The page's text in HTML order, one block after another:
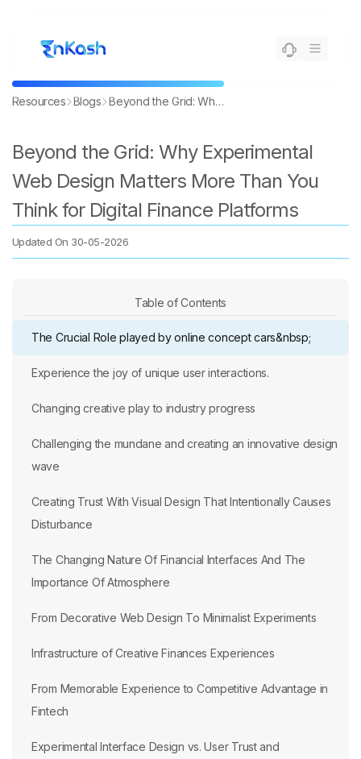
Resources Blogs Beyond the Grid: Why Experimental Web Design Matters More Than You Think for Digital Finance Platforms
Beyond the Grid: Why Experimental
Web Design Matters More Than You
Think for Digital Finance Platforms
Updated On 30-05-2026
Table of Contents
The Crucial Role played by online concept cars&nbsp;
Experience the joy of unique user interactions.
Changing creative play to industry progress
Challenging the mundane and creating an innovative design
wave
Creating Trust With Visual Design That Intentionally Causes
Disturbance
The Changing Nature Of Financial Interfaces And The
Importance Of Atmosphere
From Decorative Web Design To Minimalist Experiments
Infrastructure of Creative Finances Experiences
From Memorable Experience to Competitive Advantage in
Fintech
Experimental Interface Design vs. User Trust and